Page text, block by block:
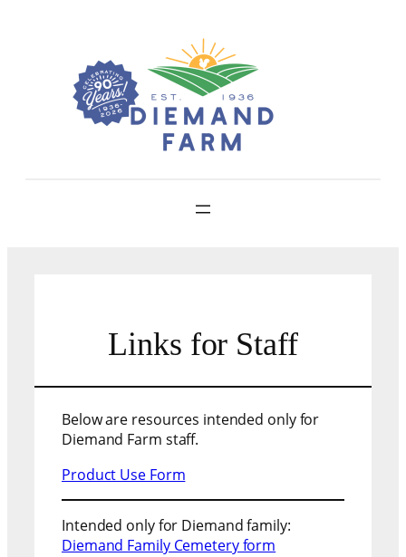
Links for Staff
Below are resources intended only for
Diemand Farm staff.
Product Use Form
Intended only for Diemand family:
Diemand Family Cemetery form